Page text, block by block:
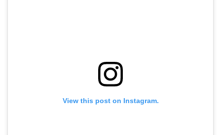
View this post on Instagram.